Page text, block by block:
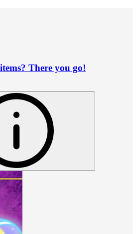
There you go!